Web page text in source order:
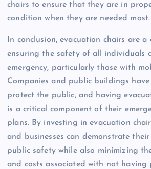
chairs to ensure that they are in
condition when they are needed most.
In conclusion, evacuation chairs are
ensuring the safety of all individuals
emergency, particularly those with
Companies and public buildings
protect the public, and having
is a critical component of their
plans. By investing in evacuation
and businesses can demonstrate
public safety while also minimizing
and costs associated with not having